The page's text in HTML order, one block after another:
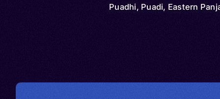
Puadhi, Puadi, Eastern